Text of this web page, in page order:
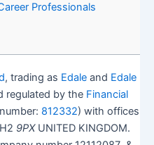
Professionals
, trading as Edaleand Edale
regulated by the Financial
812332) with offices
9PXUNITED KINGDOM.